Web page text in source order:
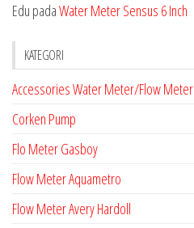
Edu padaWater Meter Sensus 6 Inch
KATEGORI
Accessories Water Meter/Flow Meter
Corken Pump
Flo Meter Gasboy
Flow Meter Aquametro
Flow Meter Avery Hardoll